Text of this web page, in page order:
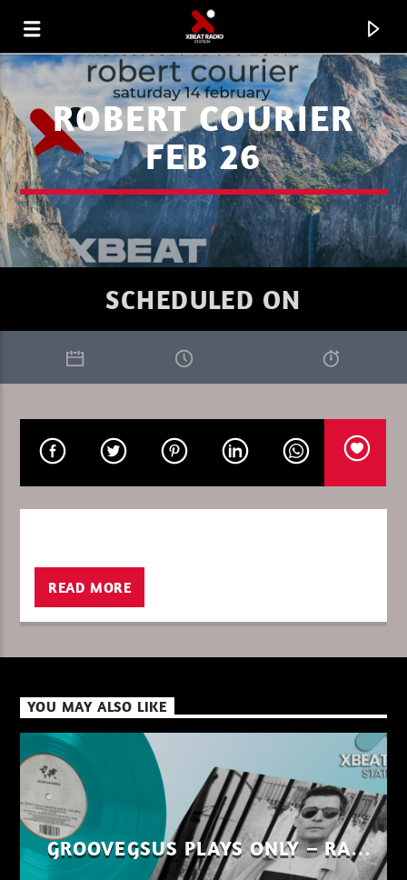
FAVORITE OF THE WEEK 31.07.26
CURRENT SHOW
THE FAVORITE OF THE WEEK
XBeat ” 160 Kbps “
XBeat HQ ” 320 Kbps “
ROBERT COURIER
FEB 26
SCHEDULED ON
READ MORE
YOU MAY ALSO LIKE
GROOVEGSUS PLAYS ONLY – RAW
DISTRICT – PART 1